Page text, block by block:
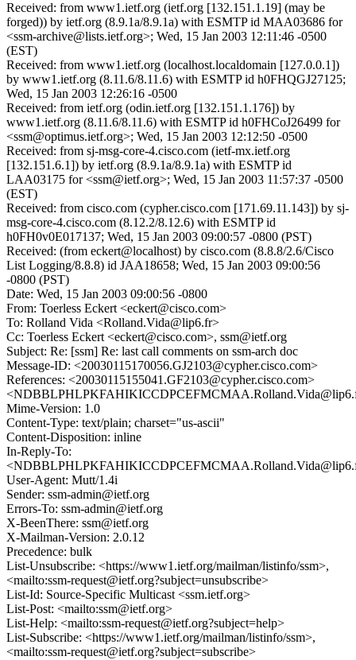
Received: from www1.ietf.org (ietf.org [132.151.1.19] (may be
forged)) by ietf.org (8.9.1a/8.9.1a) with ESMTP id MAA03686 for
<ssm-archive@lists.ietf.org>; Wed, 15 Jan 2003 12:11:46 -0500
(EST)
Received: from www1.ietf.org (localhost.localdomain [127.0.0.1])
by www1.ietf.org (8.11.6/8.11.6) with ESMTP id h0FHQGJ27125;
Wed, 15 Jan 2003 12:26:16 -0500
Received: from ietf.org (odin.ietf.org [132.151.1.176]) by
www1.ietf.org (8.11.6/8.11.6) with ESMTP id h0FHCoJ26499 for
<ssm@optimus.ietf.org>; Wed, 15 Jan 2003 12:12:50 -0500
Received: from sj-msg-core-4.cisco.com (ietf-mx.ietf.org
[132.151.6.1]) by ietf.org (8.9.1a/8.9.1a) with ESMTP id
LAA03175 for <ssm@ietf.org>; Wed, 15 Jan 2003 11:57:37 -0500
(EST)
Received: from cisco.com (cypher.cisco.com [171.69.11.143]) by sj-
msg-core-4.cisco.com (8.12.2/8.12.6) with ESMTP id
h0FH0v0E017137; Wed, 15 Jan 2003 09:00:57 -0800 (PST)
Received: (from eckert@localhost) by cisco.com (8.8.8/2.6/Cisco
List Logging/8.8.8) id JAA18658; Wed, 15 Jan 2003 09:00:56
-0800 (PST)
Date: Wed, 15 Jan 2003 09:00:56 -0800
From: Toerless Eckert <eckert@cisco.com>
To: Rolland Vida <Rolland.Vida@lip6.fr>
Cc: Toerless Eckert <eckert@cisco.com>, ssm@ietf.org
Subject: Re: [ssm] Re: last call comments on ssm-arch doc
Message-ID: <20030115170056.GJ2103@cypher.cisco.com>
References: <20030115155041.GF2103@cypher.cisco.com>
Mime-Version: 1.0
Content-Type: text/plain; charset="us-ascii"
Content-Disposition: inline
In-Reply-To:
User-Agent: Mutt/1.4i
Sender: ssm-admin@ietf.org
Errors-To: ssm-admin@ietf.org
X-BeenThere: ssm@ietf.org
X-Mailman-Version: 2.0.12
Precedence: bulk
List-Unsubscribe: <https://www1.ietf.org/mailman/listinfo/ssm>,
<mailto:ssm-request@ietf.org?subject=unsubscribe>
List-Id: Source-Specific Multicast <ssm.ietf.org>
List-Post: <mailto:ssm@ietf.org>
List-Help: <mailto:ssm-request@ietf.org?subject=help>
List-Subscribe: <https://www1.ietf.org/mailman/listinfo/ssm>,
<mailto:ssm-request@ietf.org?subject=subscribe>